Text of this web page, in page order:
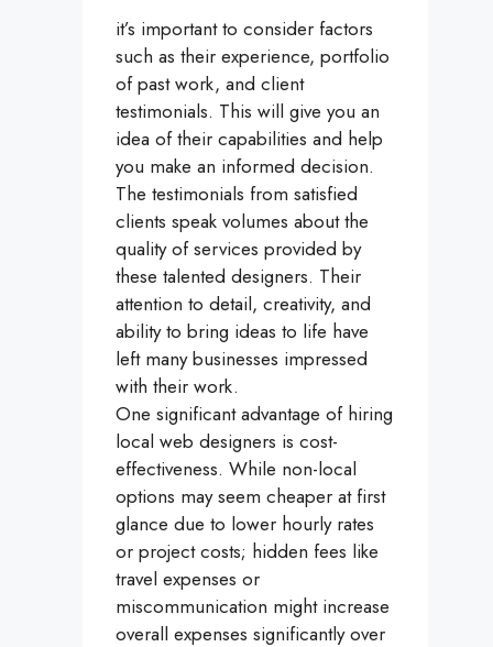
it’s important to consider factors
such as their experience, portfolio
of past work, and client
testimonials. This will give you an
idea of their capabilities and help
you make an informed decision.
The testimonials from satisfied
clients speak volumes about the
quality of services provided by
these talented designers. Their
attention to detail, creativity, and
ability to bring ideas to life have
left many businesses impressed
with their work.
One significant advantage of hiring
local web designers is cost-
effectiveness. While non-local
options may seem cheaper at first
glance due to lower hourly rates
or project costs; hidden fees like
travel expenses or
miscommunication might increase
overall expenses significantly over